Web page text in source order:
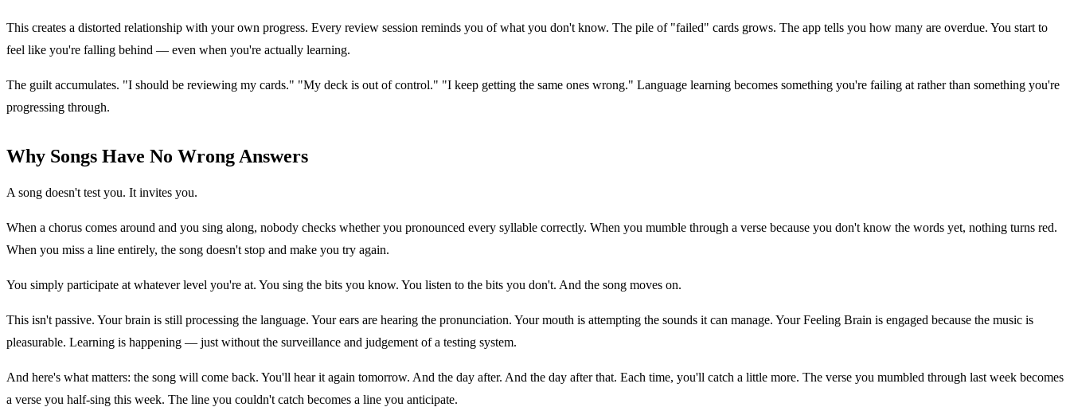
This creates a distorted relationship with your own progress. Every review session reminds you of what you don't know. The pile of "failed" cards grows. The app tells you how many are overdue. You start to
feel like you're falling behind — even when you're actually learning.
The guilt accumulates. "I should be reviewing my cards." "My deck is out of control." "I keep getting the same ones wrong." Language learning becomes something you're failing at rather than something you're
progressing through.
Why Songs Have No Wrong Answers
A song doesn't test you. It invites you.
When a chorus comes around and you sing along, nobody checks whether you pronounced every syllable correctly. When you mumble through a verse because you don't know the words yet, nothing turns red.
When you miss a line entirely, the song doesn't stop and make you try again.
You simply participate at whatever level you're at. You sing the bits you know. You listen to the bits you don't. And the song moves on.
This isn't passive. Your brain is still processing the language. Your ears are hearing the pronunciation. Your mouth is attempting the sounds it can manage. Your Feeling Brain is engaged because the music is
pleasurable. Learning is happening — just without the surveillance and judgement of a testing system.
And here's what matters: the song will come back. You'll hear it again tomorrow. And the day after. And the day after that. Each time, you'll catch a little more. The verse you mumbled through last week becomes
a verse you half-sing this week. The line you couldn't catch becomes a line you anticipate.